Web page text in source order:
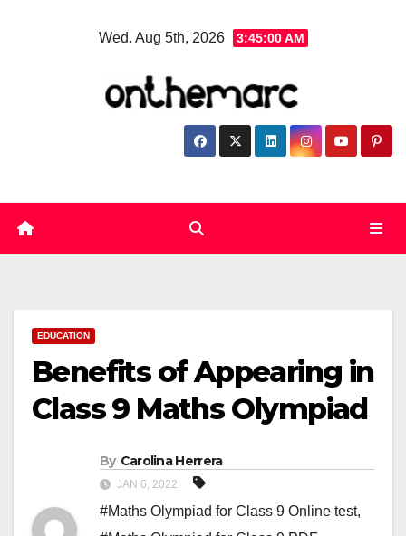
Wed. Aug 5th, 2026 3:45:01 AM
EDUCATION
Benefits of Appearing in
Class 9 Maths Olympiad
By Carolina Herrera
JAN 6, 2022
#Maths Olympiad for Class 9 Online test,